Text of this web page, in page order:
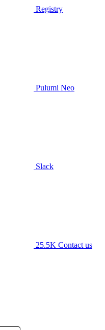
Registry
Pulumi Neo
Slack
25.5K Contact us